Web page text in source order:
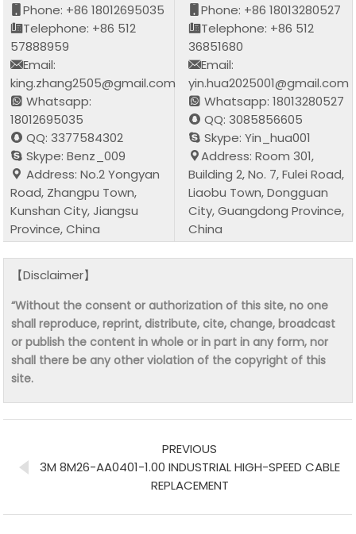
Phone: +86 18012695035
Telephone: +86 512
57888959
Email:
king.zhang2505@gmail.com
Whatsapp:
18012695035
QQ: 3377584302
Skype: Benz_009
Address: No.2 Yongyan
Road, Zhangpu Town,
Kunshan City, Jiangsu
Province, China
Phone: +86 18013280527
Telephone: +86 512
36851680
Email:
yin.hua2025001@gmail.com
Whatsapp: 18013280527
QQ: 3085856605
Skype: Yin_hua001
Address: Room 301,
Building 2, No. 7, Fulei Road,
Liaobu Town, Dongguan
City, Guangdong Province,
China
【Disclaimer】
“Without the consent or authorization of this site, no one
shall reproduce, reprint, distribute, cite, change, broadcast
or publish the content in whole or in part in any form, nor
shall there be any other violation of the copyright of this
site.
PREVIOUS
3M 8M26-AA0401-1.00 INDUSTRIAL HIGH-SPEED CABLE
REPLACEMENT